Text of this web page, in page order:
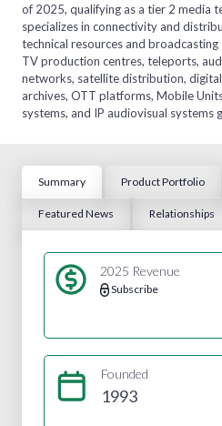
of 2025, qualifying as a tier 2 media
specializes in connectivity and
technical resources and
TV production centres, teleports,
networks, satellite distribution,
archives, OTT platforms, Mobile
systems, and IP audiovisual systems
Summary Product Portfolio
Featured News Relationships
2025 Revenue
Subscribe
Founded
1993